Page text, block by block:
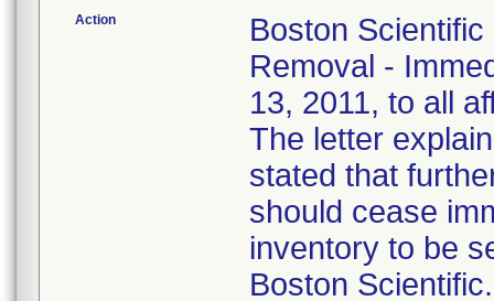
Action
Boston
Removal -
13, 2011, to all
The letter
stated that
should cease
inventory to be
Boston